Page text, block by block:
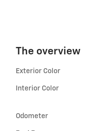
The overview
Exterior Color
Interior Color
Odometer